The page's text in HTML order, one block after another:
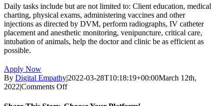
Daily tasks include but are not limited to: Client education, medical
charting, physical exams, administering vaccines and other
injections as directed by DVM, perform radiographs, IV catheter
placement and anesthetic monitoring, venipuncture, critical care,
intubation of animals, help the doctor and clinic be as efficient as
possible.
Apply Now
By Digital Empathy|2022-03-28T10:18:19+00:00March 12th,
2022|Comments Offon
time